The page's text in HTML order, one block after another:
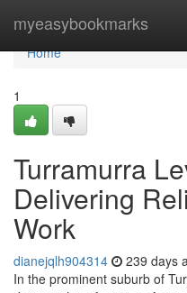
myeasybookmarks
Home
Home
1
Turramurra
Delivering
Work
dianejqlh904314 239 days
In the prominent suburb of